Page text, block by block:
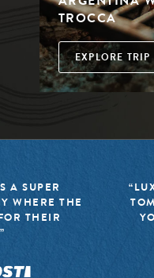
TROCCA
EXPLORE TRIP
A SUPER
WHERE THE
THEIR